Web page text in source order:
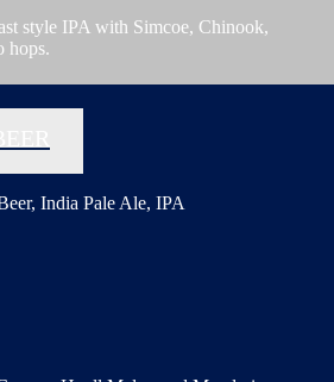
style IPA with Simcoe, Chinook,
hops.